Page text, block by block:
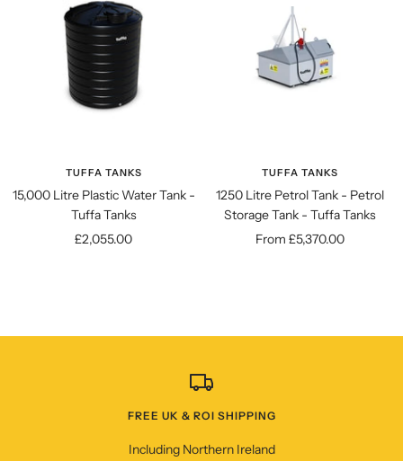
TUFFA TANKS
15,000 Litre Plastic Water Tank -
Tuffa Tanks
Sale
£2,055.00
TUFFA TANKS
1250 Litre Petrol Tank - Petrol
Storage Tank - Tuffa Tanks
Sale
From £5,370.00
FREE UK & ROI SHIPPING
Including Northern Ireland